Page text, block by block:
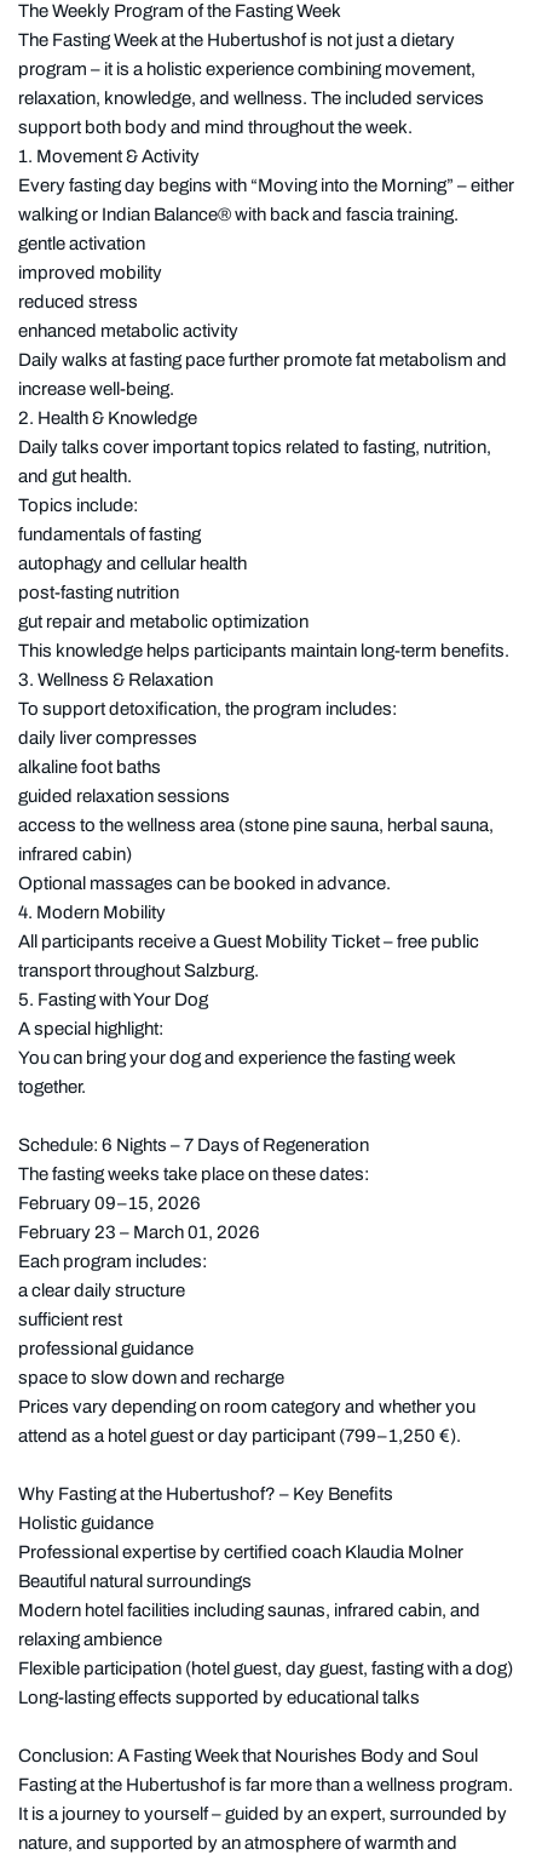
The Weekly Program of the Fasting Week
The Fasting Week at the Hubertushof is not just a dietary
program – it is a holistic experience combining movement,
relaxation, knowledge, and wellness. The included services
support both body and mind throughout the week.
1. Movement & Activity
Every fasting day begins with “Moving into the Morning” – either
walking or Indian Balance® with back and fascia training.
gentle activation
improved mobility
reduced stress
enhanced metabolic activity
Daily walks at fasting pace further promote fat metabolism and
increase well-being.
2. Health & Knowledge
Daily talks cover important topics related to fasting, nutrition,
and gut health.
Topics include:
fundamentals of fasting
autophagy and cellular health
post-fasting nutrition
gut repair and metabolic optimization
This knowledge helps participants maintain long-term benefits.
3. Wellness & Relaxation
To support detoxification, the program includes:
daily liver compresses
alkaline foot baths
guided relaxation sessions
access to the wellness area (stone pine sauna, herbal sauna,
infrared cabin)
Optional massages can be booked in advance.
4. Modern Mobility
All participants receive a Guest Mobility Ticket – free public
transport throughout Salzburg.
5. Fasting with Your Dog
A special highlight:
You can bring your dog and experience the fasting week
together.
Schedule: 6 Nights – 7 Days of Regeneration
The fasting weeks take place on these dates:
February 09–15, 2026
February 23 – March 01, 2026
Each program includes:
a clear daily structure
sufficient rest
professional guidance
space to slow down and recharge
Prices vary depending on room category and whether you
attend as a hotel guest or day participant (799–1,250 €).
Why Fasting at the Hubertushof? – Key Benefits
Holistic guidance
Professional expertise by certified coach Klaudia Molner
Beautiful natural surroundings
Modern hotel facilities including saunas, infrared cabin, and
relaxing ambience
Flexible participation (hotel guest, day guest, fasting with a dog)
Long-lasting effects supported by educational talks
Conclusion: A Fasting Week that Nourishes Body and Soul
Fasting at the Hubertushof is far more than a wellness program.
It is a journey to yourself – guided by an expert, surrounded by
nature, and supported by an atmosphere of warmth and